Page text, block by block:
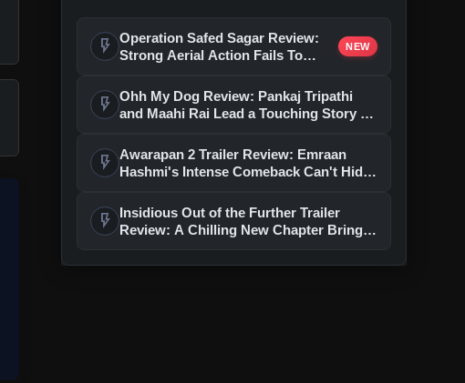
flash_on Operation Safed Sagar Review:
Strong Aerial Action Fails To
NEW
flash_on Ohh My Dog Review: Pankaj Tripathi
and Maahi Rai Lead a Touching Story of
flash_on
Awarapan 2 Trailer Review: Emraan
Hashmi's Intense Comeback Can't Hide
flash_on
Insidious Out of the Further Trailer
Review: A Chilling New Chapter Brings